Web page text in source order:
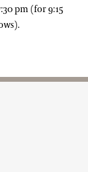
pm (for 9:15